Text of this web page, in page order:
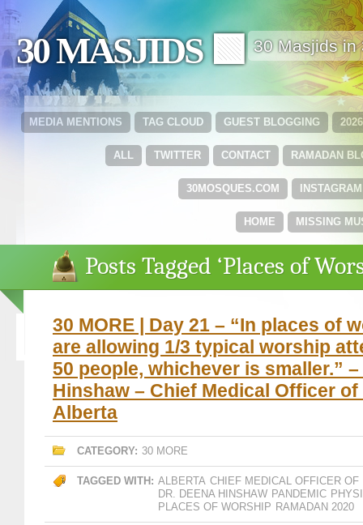
30 MASJIDS 🟩 30 Masjids in
GUEST BLOGGING
TAG CLOUD
MEDIA MENTIONS
RAMADAN
CONTACT
TWITTER
ALL
INSTAGRAM
30MOSQUES.COM
MISSING
HOME
Posts Tagged ‘Places of
30 MORE | Day 21 – “In places of
are allowing 1/3 typical worship
50 people, whichever is smaller.” –
Hinshaw – Chief Medical Officer of
Alberta
CATEGORY: 30 MORE
TAGGED WITH: ALBERTA CHIEF MEDICAL OFFICER OF
DR. DEENA HINSHAW PANDEMIC
PLACES OF WORSHIP RAMADAN 2020